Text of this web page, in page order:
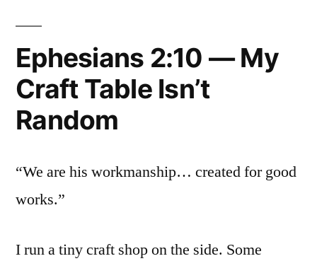
Ephesians 2:10 — My
Craft Table Isn’t
Random
“We are his workmanship… created for good
works.”
I run a tiny craft shop on the side. Some